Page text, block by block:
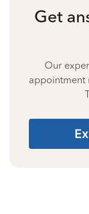
Get
Our
appointment